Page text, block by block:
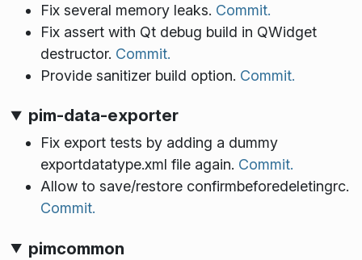
Fix several memory leaks. Commit.
Fix assert with Qt debug build in QWidget
destructor. Commit.
Provide sanitizer build option. Commit.
pim-data-exporter
Fix export tests by adding a dummy
exportdatatype.xml file again. Commit.
Allow to save/restore confirmbeforedeletingrc.
Commit.
pimcommon